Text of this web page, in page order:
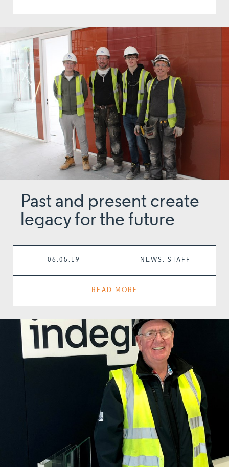
Past and present create
legacy for the future
06.05.19 NEWS, STAFF
READ MORE